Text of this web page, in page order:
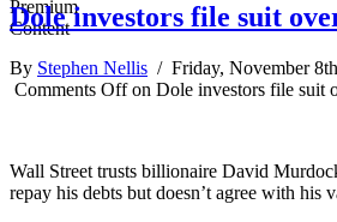
Dole investors file suit
By Stephen Nellis / Friday, November
Comments Offon Dole investors file suit
Wall Street trusts billionaire David
repay his debts but doesn’t agree with his